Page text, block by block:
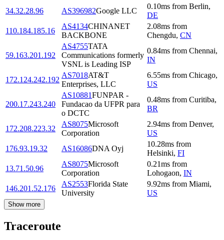
34.32.28.96
AS396982Google LLC
0.10ms from Berlin,
DE
110.184.185.16
AS4134CHINANET
BACKBONE
2.08ms from
Chengdu, CN
59.163.201.192
AS4755TATA
Communications formerly
VSNL is Leading ISP
0.84ms from Chennai,
IN
172.124.242.192
AS7018AT&T
Enterprises, LLC
6.55ms from Chicago,
US
200.17.243.240
AS10881FUNPAR -
Fundacao da UFPR para
o DCTC
0.48ms from Curitiba,
BR
172.208.223.32
AS8075Microsoft
Corporation
2.94ms from Denver,
US
176.93.19.32
AS16086DNA Oyj
10.28ms from
Helsinki, FI
13.71.50.96
AS8075Microsoft
Corporation
0.21ms from
Lohogaon, IN
146.201.52.176
AS2553Florida State
University
9.92ms from Miami,
US
Show more
Traceroute